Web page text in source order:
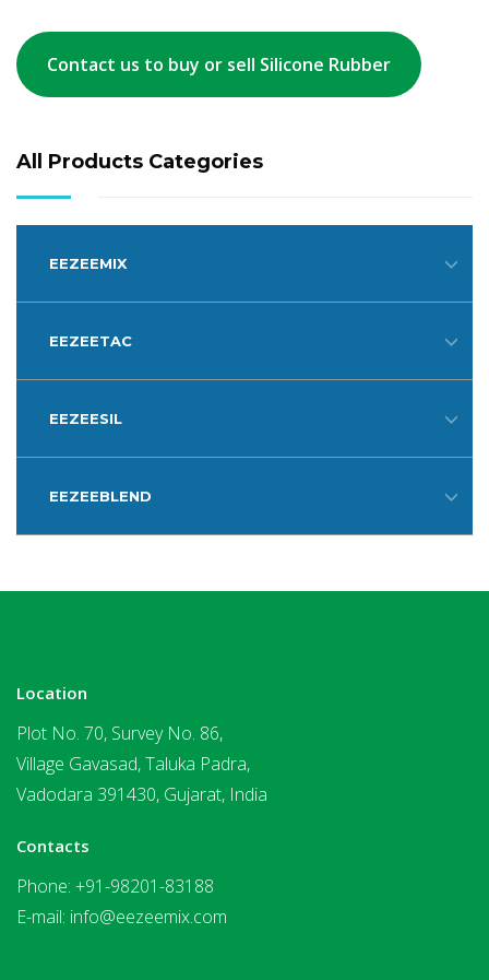
Contact us to buy or sell Silicone Rubber
All Products Categories
EEZEEMIX
EEZEETAC
EEZEESIL
EEZEEBLEND
Location
Plot No. 70, Survey No. 86,
Village Gavasad, Taluka Padra,
Vadodara 391430, Gujarat, India
Contacts
Phone: +91-98201-83188
E-mail: info@eezeemix.com